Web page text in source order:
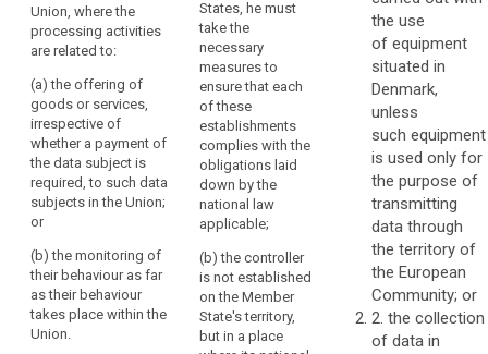
in
accordance
this
Regulation,
regardless
of
whether
the
itself
takes
place
within
the
Union, where the
processing activities
are related to:
(a) the offering of
goods or services,
irrespective of
whether a payment of
the data subject is
required, to such data
subjects in the Union;
or
(b) the monitoring of
their behaviour as far
as their behaviour
takes place within the
Union.
controller not
established in
the Union,
where the
processing
activities are
related to:
(a) the offering
of goods or
services to
such data
Union; or
(b) the
monitoring of
their behaviour.
controller not
established in
the Union,
where the
processing
activities are
related to:
(a) the offering
of goods or
services,
irrespective of
payment by the
data subject is
required, to
such data
subjects in the
States, he must
take the
necessary
measures to
ensure that each
of these
establishments
complies with the
obligations laid
down by the
national law
applicable;
(b) the controller
is not established
on the Member
State's territory,
but in a place
the use
of equipment
situated in
Denmark,
unless
such equipment
is used only for
the purpose of
transmitting
data through
the territory of
the European
Community; or
2. the collection
of data in